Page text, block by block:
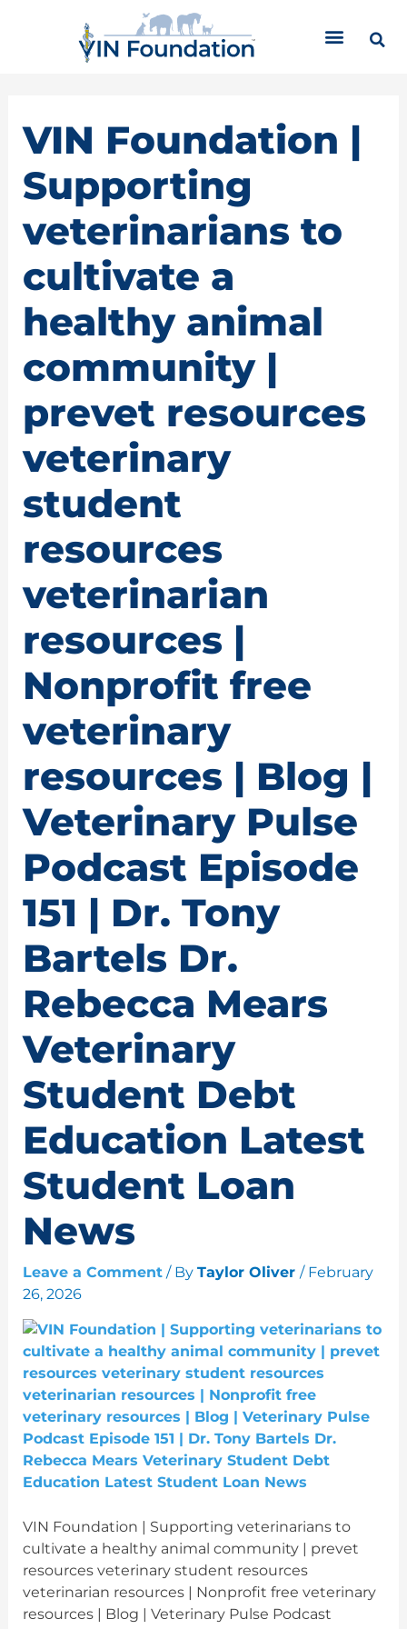
VIN Foundation |
Supporting
veterinarians to
cultivate a
healthy animal
community |
prevet resources
veterinary
student
resources
veterinarian
resources |
Nonprofit free
veterinary
resources | Blog |
Veterinary Pulse
Podcast Episode
151 | Dr. Tony
Bartels Dr.
Rebecca Mears
Veterinary
Student Debt
Education Latest
Student Loan
News
Leave a Comment / By Taylor Oliver / February
26, 2026
VIN Foundation | Supporting veterinarians to
cultivate a healthy animal community | prevet
resources veterinary student resources
veterinarian resources | Nonprofit free veterinary
resources | Blog | Veterinary Pulse Podcast
r
e